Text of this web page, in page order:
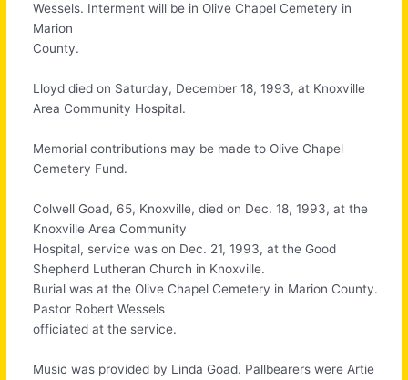
Wessels. Interment will be in Olive Chapel Cemetery in
Marion
County.
Lloyd died on Saturday, December 18, 1993, at Knoxville
Area Community Hospital.
Memorial contributions may be made to Olive Chapel
Cemetery Fund.
Colwell Goad, 65, Knoxville, died on Dec. 18, 1993, at the
Knoxville Area Community
Hospital, service was on Dec. 21, 1993, at the Good
Shepherd Lutheran Church in Knoxville.
Burial was at the Olive Chapel Cemetery in Marion County.
Pastor Robert Wessels
officiated at the service.
Music was provided by Linda Goad. Pallbearers were Artie